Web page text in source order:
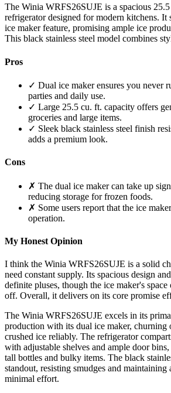
The Winia WRFS26SUJE is a spacious
refrigerator designed for modern kitchens. It
ice maker feature, promising ample ice
This black stainless steel model combines
Pros
✓ Dual ice maker ensures you never
parties and daily use.
✓ Large 25.5 cu. ft. capacity offers
groceries and large items.
✓ Sleek black stainless steel finish
adds a premium look.
Cons
✗ The dual ice maker can take up
reducing storage for frozen foods.
✗ Some users report that the ice
operation.
My Honest Opinion
I think the Winia WRFS26SUJE is a solid
need constant supply. Its spacious design
definite pluses, though the ice maker's
off. Overall, it delivers on its core promise
The Winia WRFS26SUJE excels in its
production with its dual ice maker, churning
crushed ice reliably. The refrigerator
with adjustable shelves and ample door
tall bottles and bulky items. The black
standout, resisting smudges and maintaining
minimal effort.